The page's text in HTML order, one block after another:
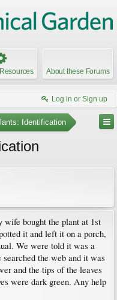
About these Forums
Log in or Sign up
Identification
bought the plant at 1st
it and left it on a porch,
We were told it was a
the web and it was
and the tips of the leaves
were dark green. Any help